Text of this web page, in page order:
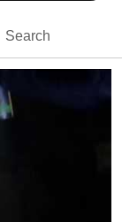
Search